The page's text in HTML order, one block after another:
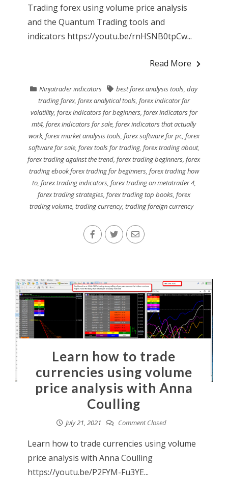
Trading forex using volume price analysis
and the Quantum Trading tools and
indicators https://youtu.be/rnHSNB0tpCw...
Read More
Ninjatrader indicators best forex analysis tools,day
trading forex, forex analytical tools, forex indicator for
volatility, forex indicators for beginners, forex indicators for
mt4,forex indicators for sale,forex indicators that actually
work, forex market analysis tools, forex software for pc, forex
software for sale, forex tools for trading, forex trading about,
forex trading against the trend,forex trading beginners,forex
trading ebook forex trading for beginners, forex trading how
to, forex trading indicators, forex trading on metatrader 4,
forex trading strategies, forex trading top books, forex
trading volume, trading currency, trading foreign currency
Learn how to trade
currencies using volume
price analysis with Anna
Coulling
July 21, 2021 Comment Closed
Learn how to trade currencies using volume
price analysis with Anna Coulling
https://youtu.be/P2FYM-Fu3YE...